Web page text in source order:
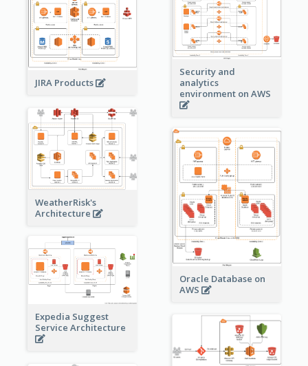
Security and
analytics
environment on AWS
JIRA Products
WeatherRisk's
Architecture
Oracle Database on
AWS
Expedia Suggest
Service Architecture